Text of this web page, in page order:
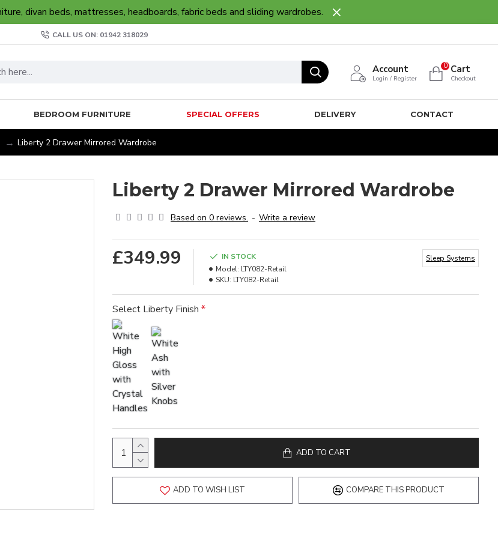
divan beds, mattresses, headboards, fabric beds and sliding wardrobes.
CALL US ON: 01942 318029
Account
Login / Register
Cart
Checkout
0
BEDROOM FURNITURE SPECIAL OFFERS DELIVERY CONTACT
Liberty 2 Drawer Mirrored Wardrobe
Liberty 2 Drawer Mirrored Wardrobe
Based on 0 reviews. - Write a review
£349.99
IN STOCK
Model: LTY082-Retail
SKU: LTY082-Retail
Sleep Systems
Select Liberty Finish
ADD TO CART
ADD TO WISH LIST COMPARE THIS PRODUCT